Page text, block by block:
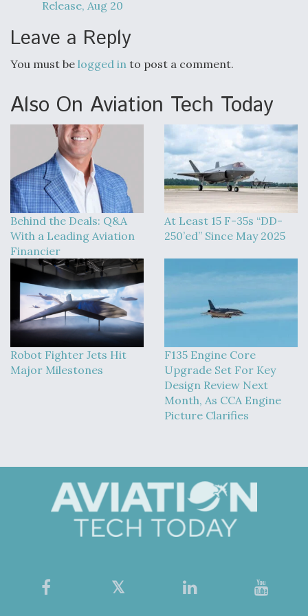
Release, Aug 20
Leave a Reply
You must be logged in to post a comment.
Also On Aviation Tech Today
Behind the Deals: Q&A
With a Leading Aviation
Financier
At Least 15 F-35s “DD-
250’ed” Since May 2025
Robot Fighter Jets Hit
Major Milestones
F135 Engine Core
Upgrade Set For Key
Design Review Next
Month, As CCA Engine
Picture Clarifies